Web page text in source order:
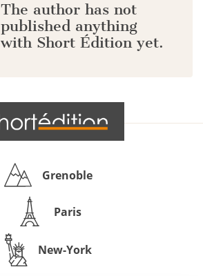
The author has not
published anything
with Short Édition yet.
Grenoble
Paris
New-York